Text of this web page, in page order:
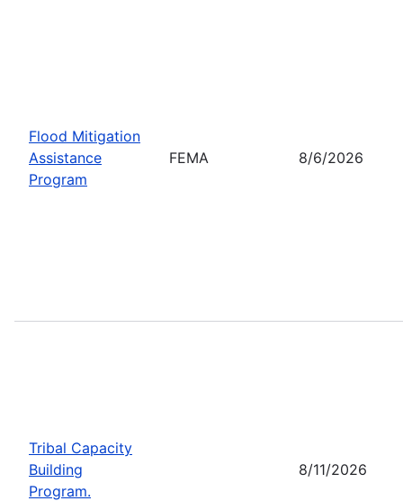
Flood Mitigation
Assistance
Program
FEMA 8/6/2026
Tribal Capacity
Building
Program.
8/11/2026